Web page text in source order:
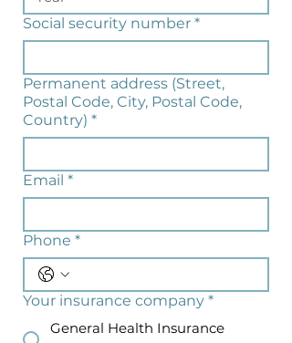
Social security number *
Permanent address (Street,
Postal Code, City, Postal Code,
Country) *
Email *
Phone *
Your insurance company *
General Health Insurance